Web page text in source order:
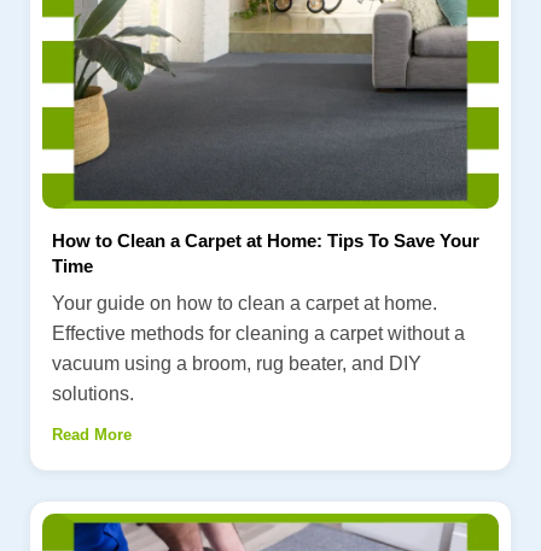
How to Clean a Carpet at Home: Tips To Save Your
Time
Your guide on how to clean a carpet at home.
Effective methods for cleaning a carpet without a
vacuum using a broom, rug beater, and DIY
solutions.
Read More